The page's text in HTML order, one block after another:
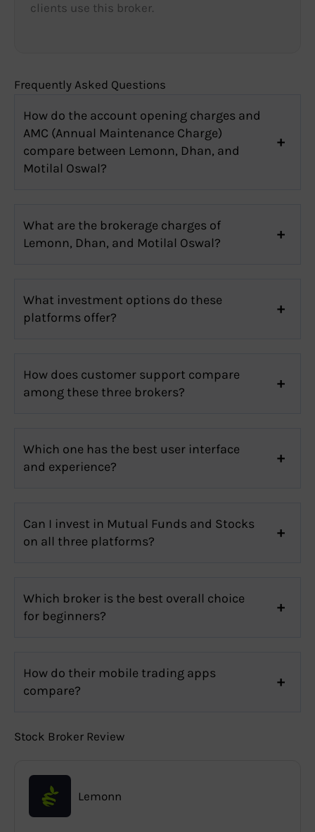
clients use this broker.
Frequently Asked Questions
How do the account opening charges and
AMC (Annual Maintenance Charge)
compare between Lemonn, Dhan, and
Motilal Oswal?
What are the brokerage charges of
Lemonn, Dhan, and Motilal Oswal?
What investment options do these
platforms offer?
How does customer support compare
among these three brokers?
Which one has the best user interface
and experience?
Can I invest in Mutual Funds and Stocks
on all three platforms?
Which broker is the best overall choice
for beginners?
How do their mobile trading apps
compare?
Stock Broker Review
Lemonn